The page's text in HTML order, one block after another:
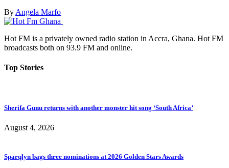
By Angela Marfo
Hot FM is a privately owned radio station in Accra, Ghana. Hot FM
broadcasts both on 93.9 FM and online.
Top Stories
Sherifa Gunu returns with another monster hit song ‘South Africa’
August 4, 2026
Sparqlyn bags three nominations at 2026 Golden Stars Awards